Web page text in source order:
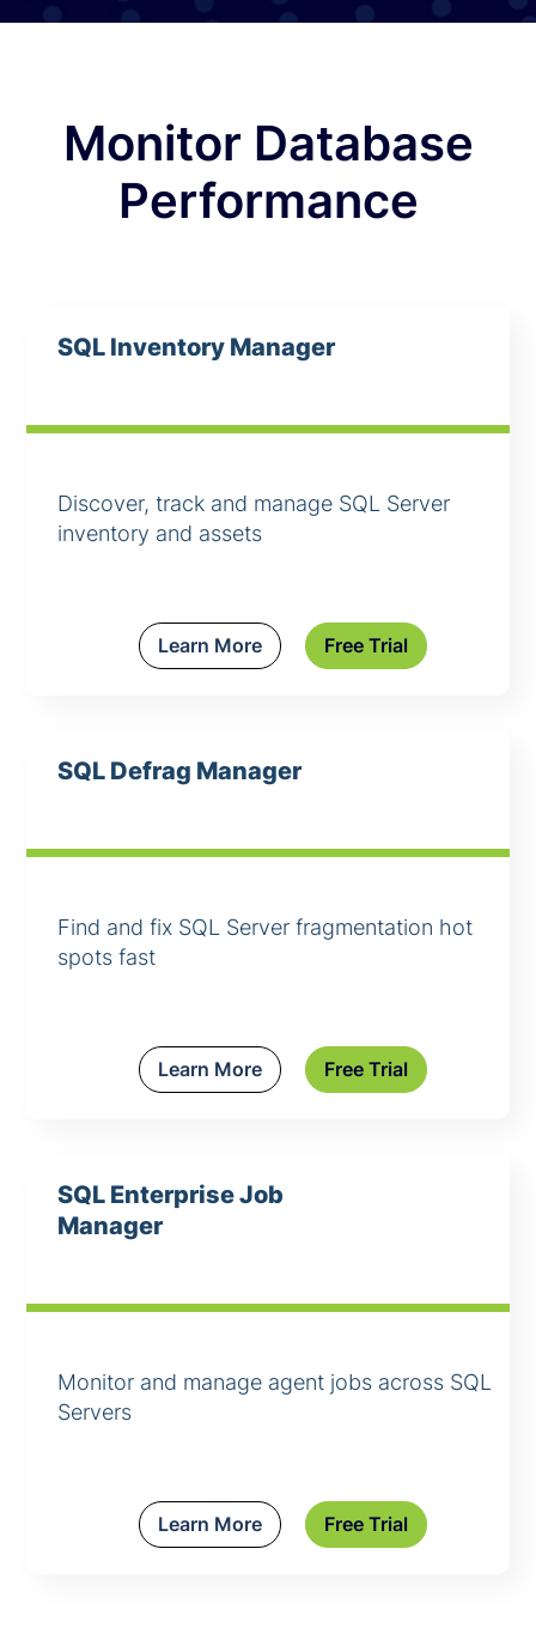
Monitor Database
Performance
SQL Inventory Manager
Discover, track and manage SQL Server
inventory and assets
Learn More Free Trial
SQL Defrag Manager
Find and fix SQL Server fragmentation hot
spots fast
Learn More Free Trial
SQL Enterprise Job
Manager
Monitor and manage agent jobs across SQL
Servers
Learn More Free Trial